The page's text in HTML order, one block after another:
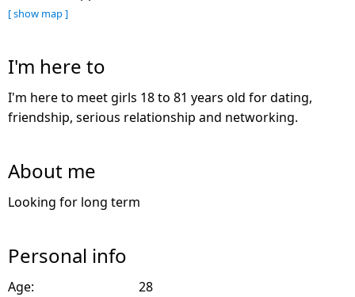
[ show map ]
I'm here to
I'm here to meet girls 18 to 81 years old for dating,
friendship, serious relationship and networking.
About me
Looking for long term
Personal info
Age:
28